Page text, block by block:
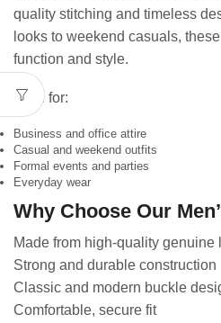
quality stitching and timeless
looks to weekend casuals,
function and style.
Ideal for:
Business and office attire
Casual and weekend outfits
Formal events and parties
Everyday wear
Why Choose Our
Made from high-quality genuine
Strong and durable construction
Classic and modern buckle
Comfortable, secure fit